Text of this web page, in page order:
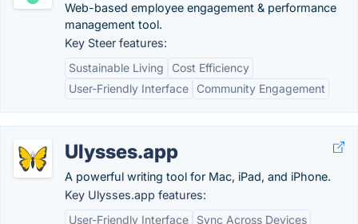
Web-based employee engagement & performance
management tool.
Key Steer features:
Sustainable Living
Cost Efficiency
User-Friendly Interface
Community Engagement
Ulysses.app
A powerful writing tool for Mac, iPad, and iPhone.
Key Ulysses.app features:
User-Friendly Interface
Sync Across Devices